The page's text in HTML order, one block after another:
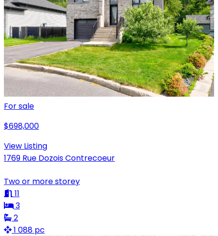
For sale
$698,000
View Listing
1769 Rue Dozois Contrecoeur
Two or more storey
11
3
2
1 088 pc